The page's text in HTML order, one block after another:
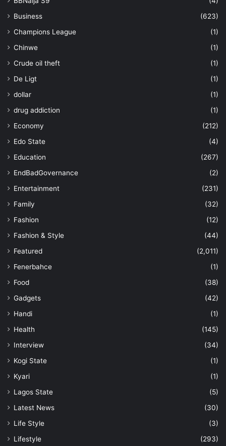
Business
(623)
Champions League
(1)
Chinwe
(1)
Crude oil theft
(1)
De Ligt
(1)
dollar
(1)
drug addiction
(1)
Economy
(212)
Edo State
(4)
Education
(267)
EndBadGovernance
(2)
Entertainment
(231)
Family
(32)
Fashion
(12)
Fashion & Style
(44)
Featured
(2,011)
Fenerbahce
(1)
Food
(38)
Gadgets
(42)
Handi
(1)
Health
(145)
Interview
(34)
Kogi State
(1)
Kyari
(1)
Lagos State
(5)
Latest News
(30)
Life Style
(3)
Lifestyle
(293)